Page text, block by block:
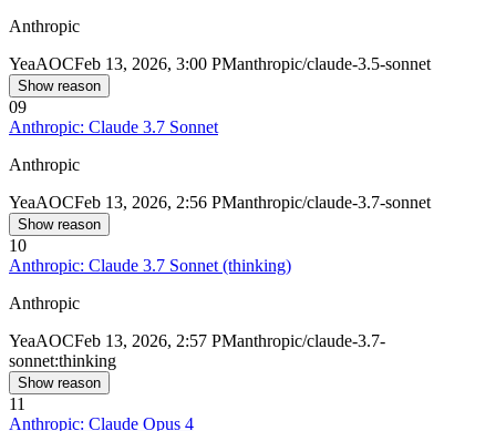
Anthropic
YeaAOCFeb 13, 2026, 3:00 PManthropic/claude-3.5-sonnet
Show reason
09
Anthropic: Claude 3.7 Sonnet
Anthropic
YeaAOCFeb 13, 2026, 2:56 PManthropic/claude-3.7-sonnet
Show reason
10
Anthropic: Claude 3.7 Sonnet (thinking)
Anthropic
YeaAOCFeb 13, 2026, 2:57 PManthropic/claude-3.7-
sonnet:thinking
Show reason
11
Anthropic: Claude Opus 4